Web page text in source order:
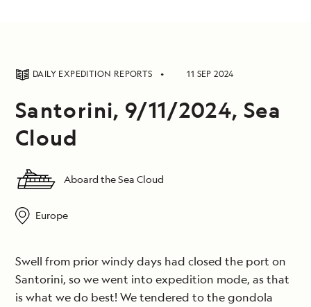
DAILY EXPEDITION REPORTS 11 SEP 2024
Santorini, 9/11/2024, Sea
Cloud
Aboard the Sea Cloud
Europe
Swell from prior windy days had closed the port on
Santorini, so we went into expedition mode, as that
is what we do best! We tendered to the gondola